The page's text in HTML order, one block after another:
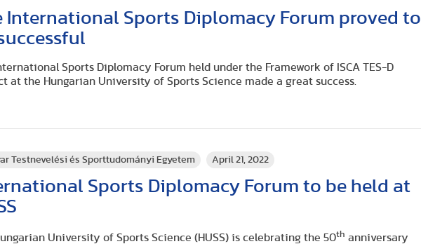
International Sports Diplomacy Forum proved to
Sports Diplomacy Forum held under the Framework of ISCA TES-D
at the Hungarian University of Sports Science made a great success.
Testnevelési és Sporttudományi Egyetem April 21, 2022
Sports Diplomacy Forum to be held at
University of Sports Science (HUSS) is celebrating the 50th anniversary